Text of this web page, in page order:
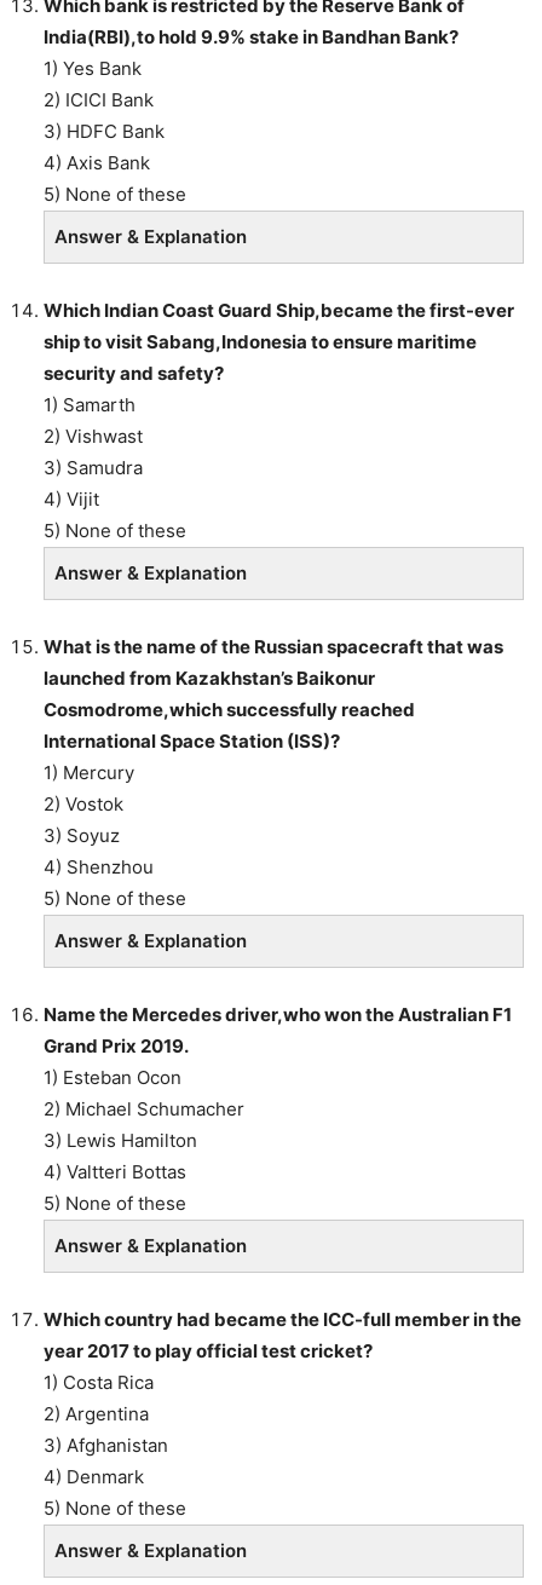
Which bank is restricted by the Reserve Bank of
India(RBI),to hold 9.9% stake in Bandhan Bank?
1) Yes Bank
2) ICICI Bank
3) HDFC Bank
4) Axis Bank
5) None of these
Answer & Explanation
Which Indian Coast Guard Ship,became the first-ever
ship to visit Sabang,Indonesia to ensure maritime
security and safety?
1) Samarth
2) Vishwast
3) Samudra
4) Vijit
5) None of these
Answer & Explanation
What is the name of the Russian spacecraft that was
launched from Kazakhstan’s Baikonur
Cosmodrome,which successfully reached
International Space Station (ISS)?
1) Mercury
2) Vostok
3) Soyuz
4) Shenzhou
5) None of these
Answer & Explanation
Name the Mercedes driver,who won the Australian F1
Grand Prix 2019.
1) Esteban Ocon
2) Michael Schumacher
3) Lewis Hamilton
4) Valtteri Bottas
5) None of these
Answer & Explanation
Which country had became the ICC-full member in the
year 2017 to play official test cricket?
1) Costa Rica
2) Argentina
3) Afghanistan
4) Denmark
5) None of these
Answer & Explanation